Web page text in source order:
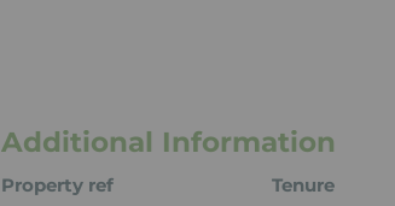
Additional Information
Property ref
Tenure